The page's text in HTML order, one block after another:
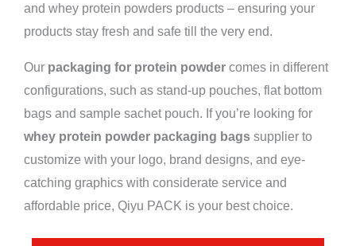
and whey protein powders products – ensuring your
products stay fresh and safe till the very end.
Our packaging for protein powder comes in different
configurations, such as stand-up pouches, flat bottom
bags and sample sachet pouch. If you’re looking for
whey protein powder packaging bags supplier to
customize with your logo, brand designs, and eye-
catching graphics with considerate service and
affordable price, Qiyu PACK is your best choice.